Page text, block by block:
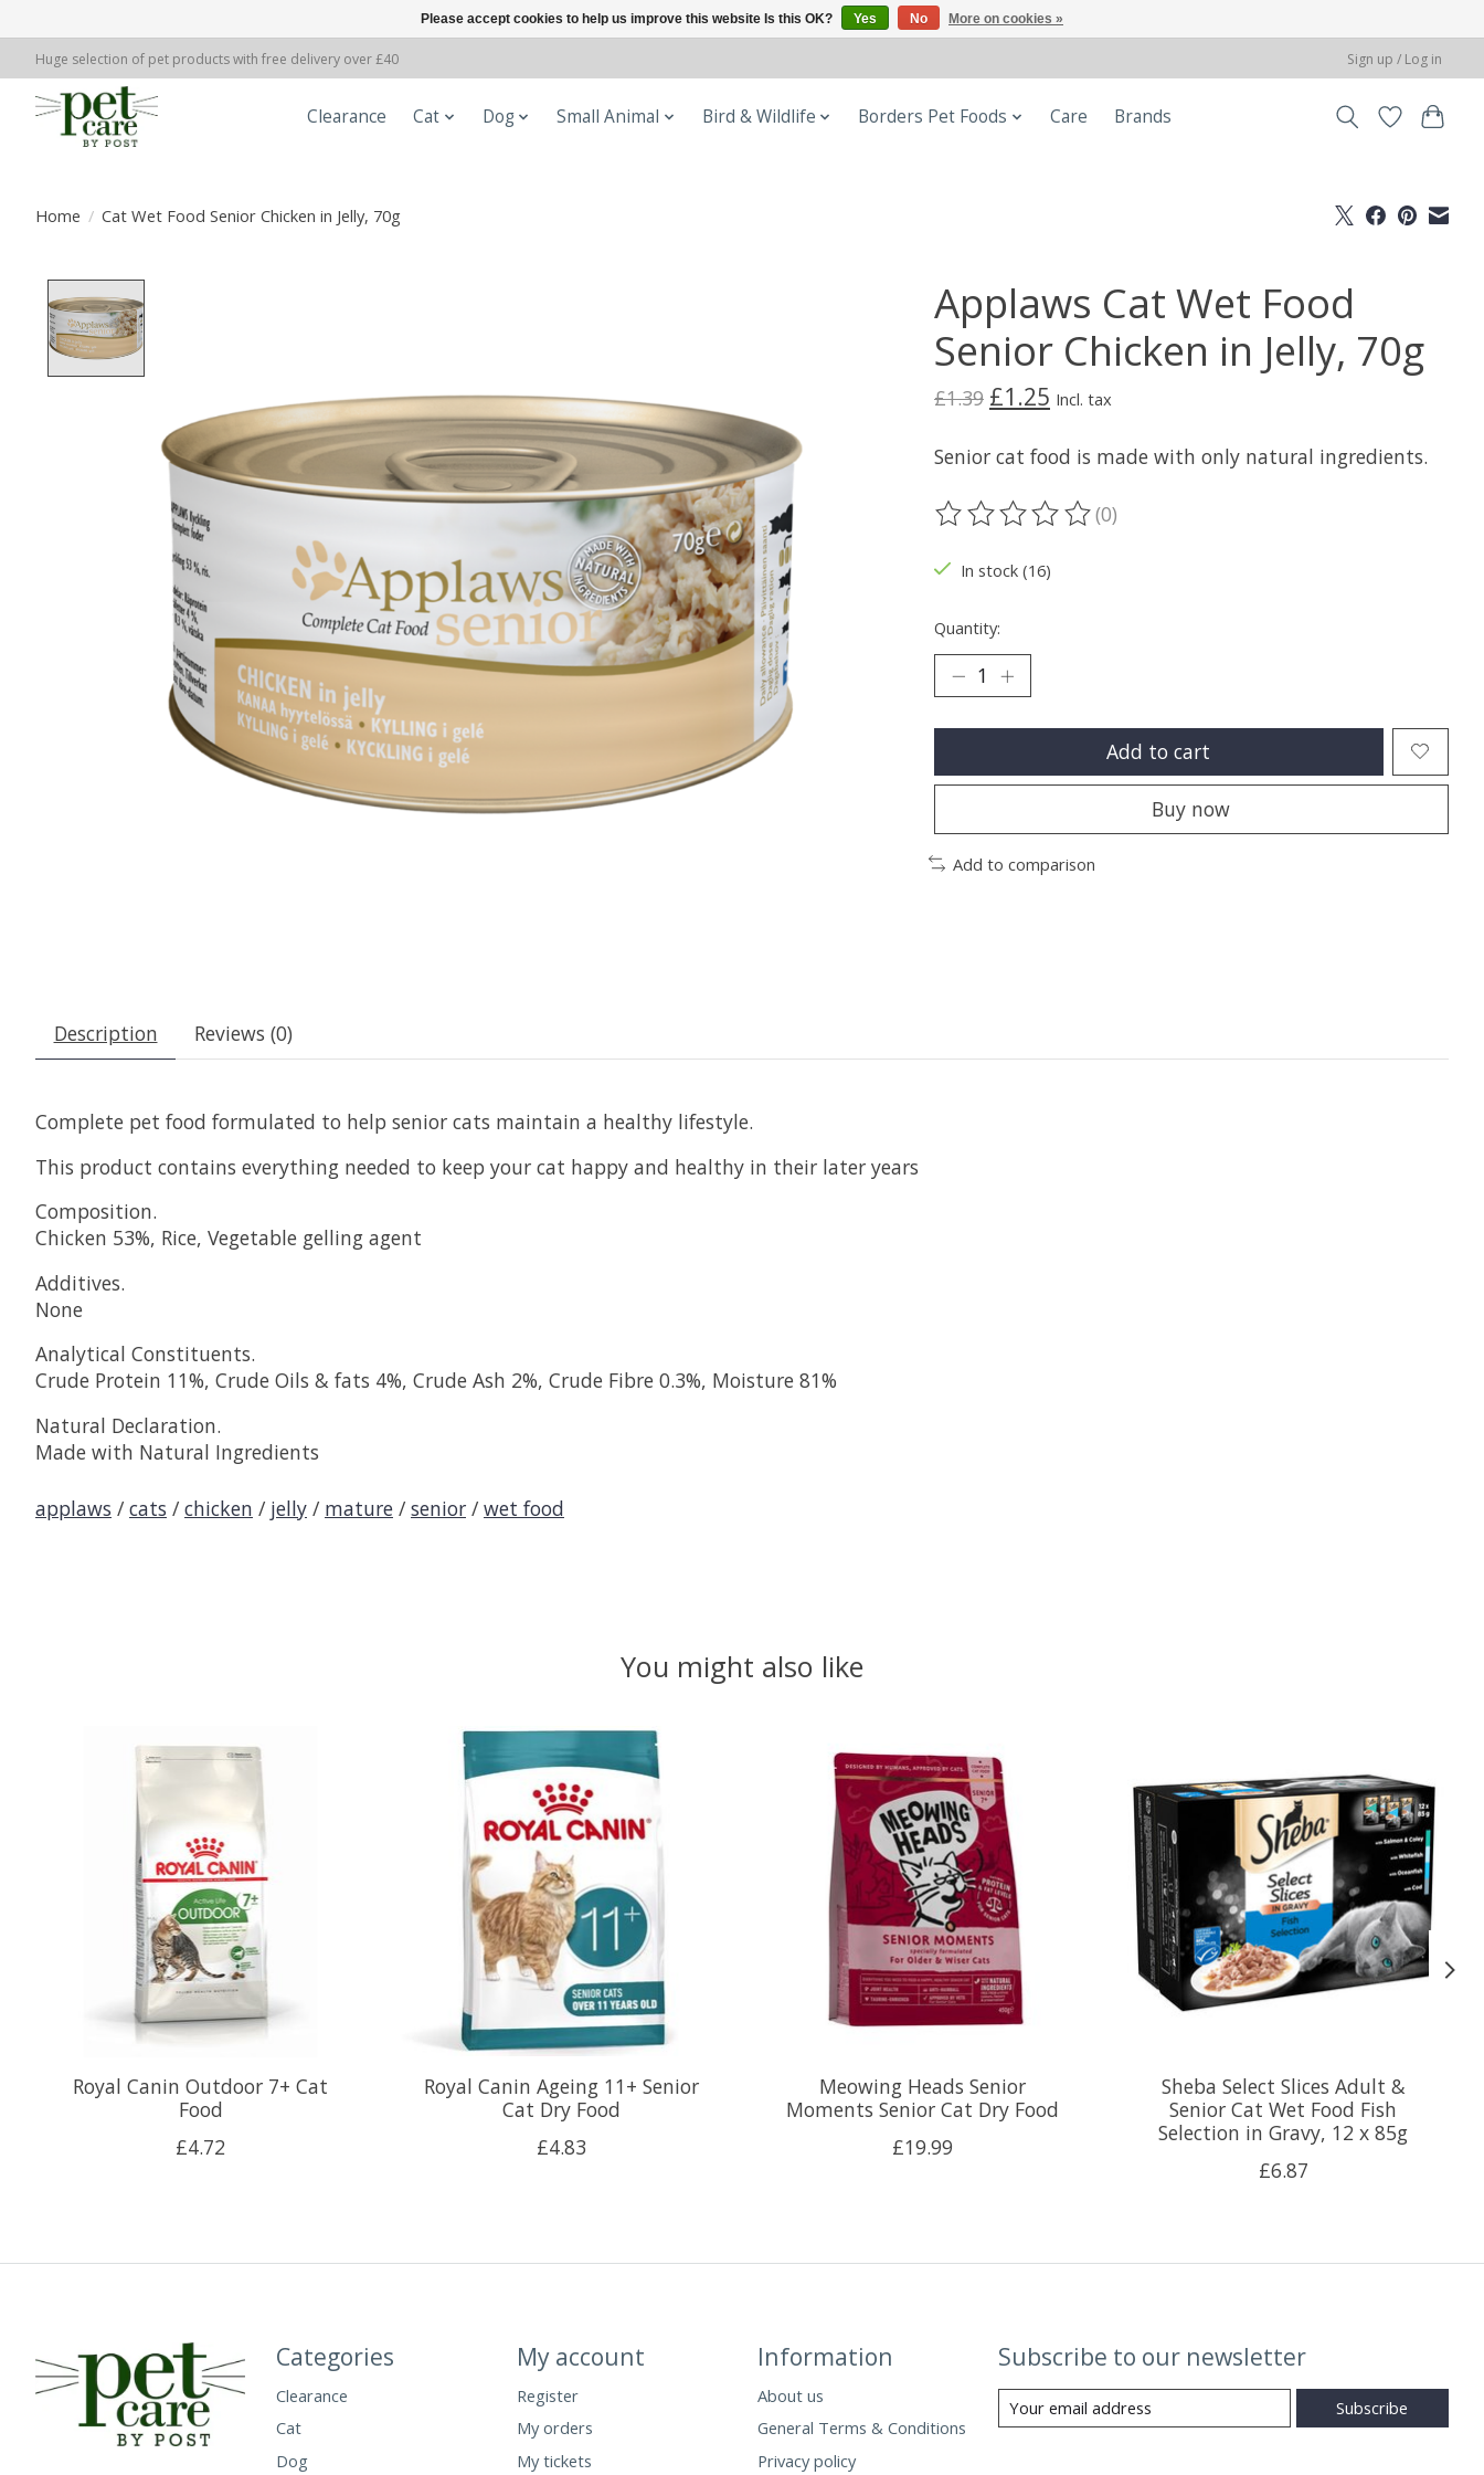
Huge selection of pet products with free delivery over £40 Sign up / Log in
Clearance Cat Dog Small Animal Bird & Wildlife Borders Pet Foods Care Brands
Home / Cat Wet Food Senior Chicken in Jelly, 70g
Applaws Cat Wet Food
Senior Chicken in Jelly, 70g
£1.39 £1.25 Incl. tax
Senior cat food is made with only natural ingredients.
The rating of this product is
(0)
In stock (16)
Quantity:
Add to cart
Buy now
Add to comparison
Description Reviews (0)
Complete pet food formulated to help senior cats maintain a healthy lifestyle.
This product contains everything needed to keep your cat happy and healthy in their later years
Composition.
Chicken 53%, Rice, Vegetable gelling agent
Additives.
None
Analytical Constituents.
Crude Protein 11%, Crude Oils & fats 4%, Crude Ash 2%, Crude Fibre 0.3%, Moisture 81%
Natural Declaration.
Made with Natural Ingredients
applaws / cats / chicken / jelly / mature / senior / wet food
You might also like
Product carousel items
Royal Canin Outdoor 7+ Cat
Food
£4.72
Royal Canin Ageing 11+ Senior
Cat Dry Food
£4.83
Meowing Heads Senior
Moments Senior Cat Dry Food
£19.99
Sheba Select Slices Adult &
Senior Cat Wet Food Fish
Selection in Gravy, 12 x 85g
£6.87
Categories
Clearance
Cat
Dog
My account
Register
My orders
My tickets
Information
About us
General Terms & Conditions
Privacy policy
Subscribe to our newsletter
Subscribe
Please accept cookies to help us improve this website Is this OK? Yes No More on cookies »